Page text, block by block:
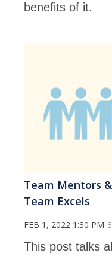
benefits of it.
Team Mentors
Team Excels
FEB 1, 2022 1:30 PM
This post talks